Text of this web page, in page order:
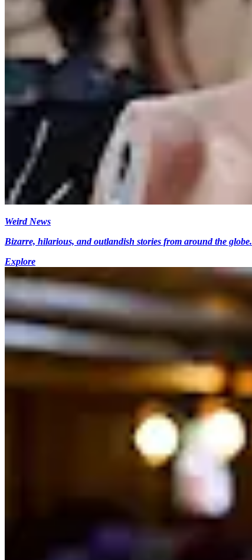
Weird News
Bizarre, hilarious, and outlandish stories from around the globe.
Explore